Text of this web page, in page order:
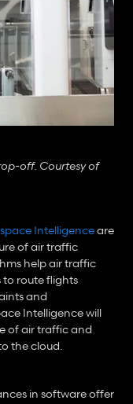
off. Courtesy of
Intelligence are
of air traffic
help air traffic
route flights
and
Intelligence will
of air traffic and
the cloud.
in software offer